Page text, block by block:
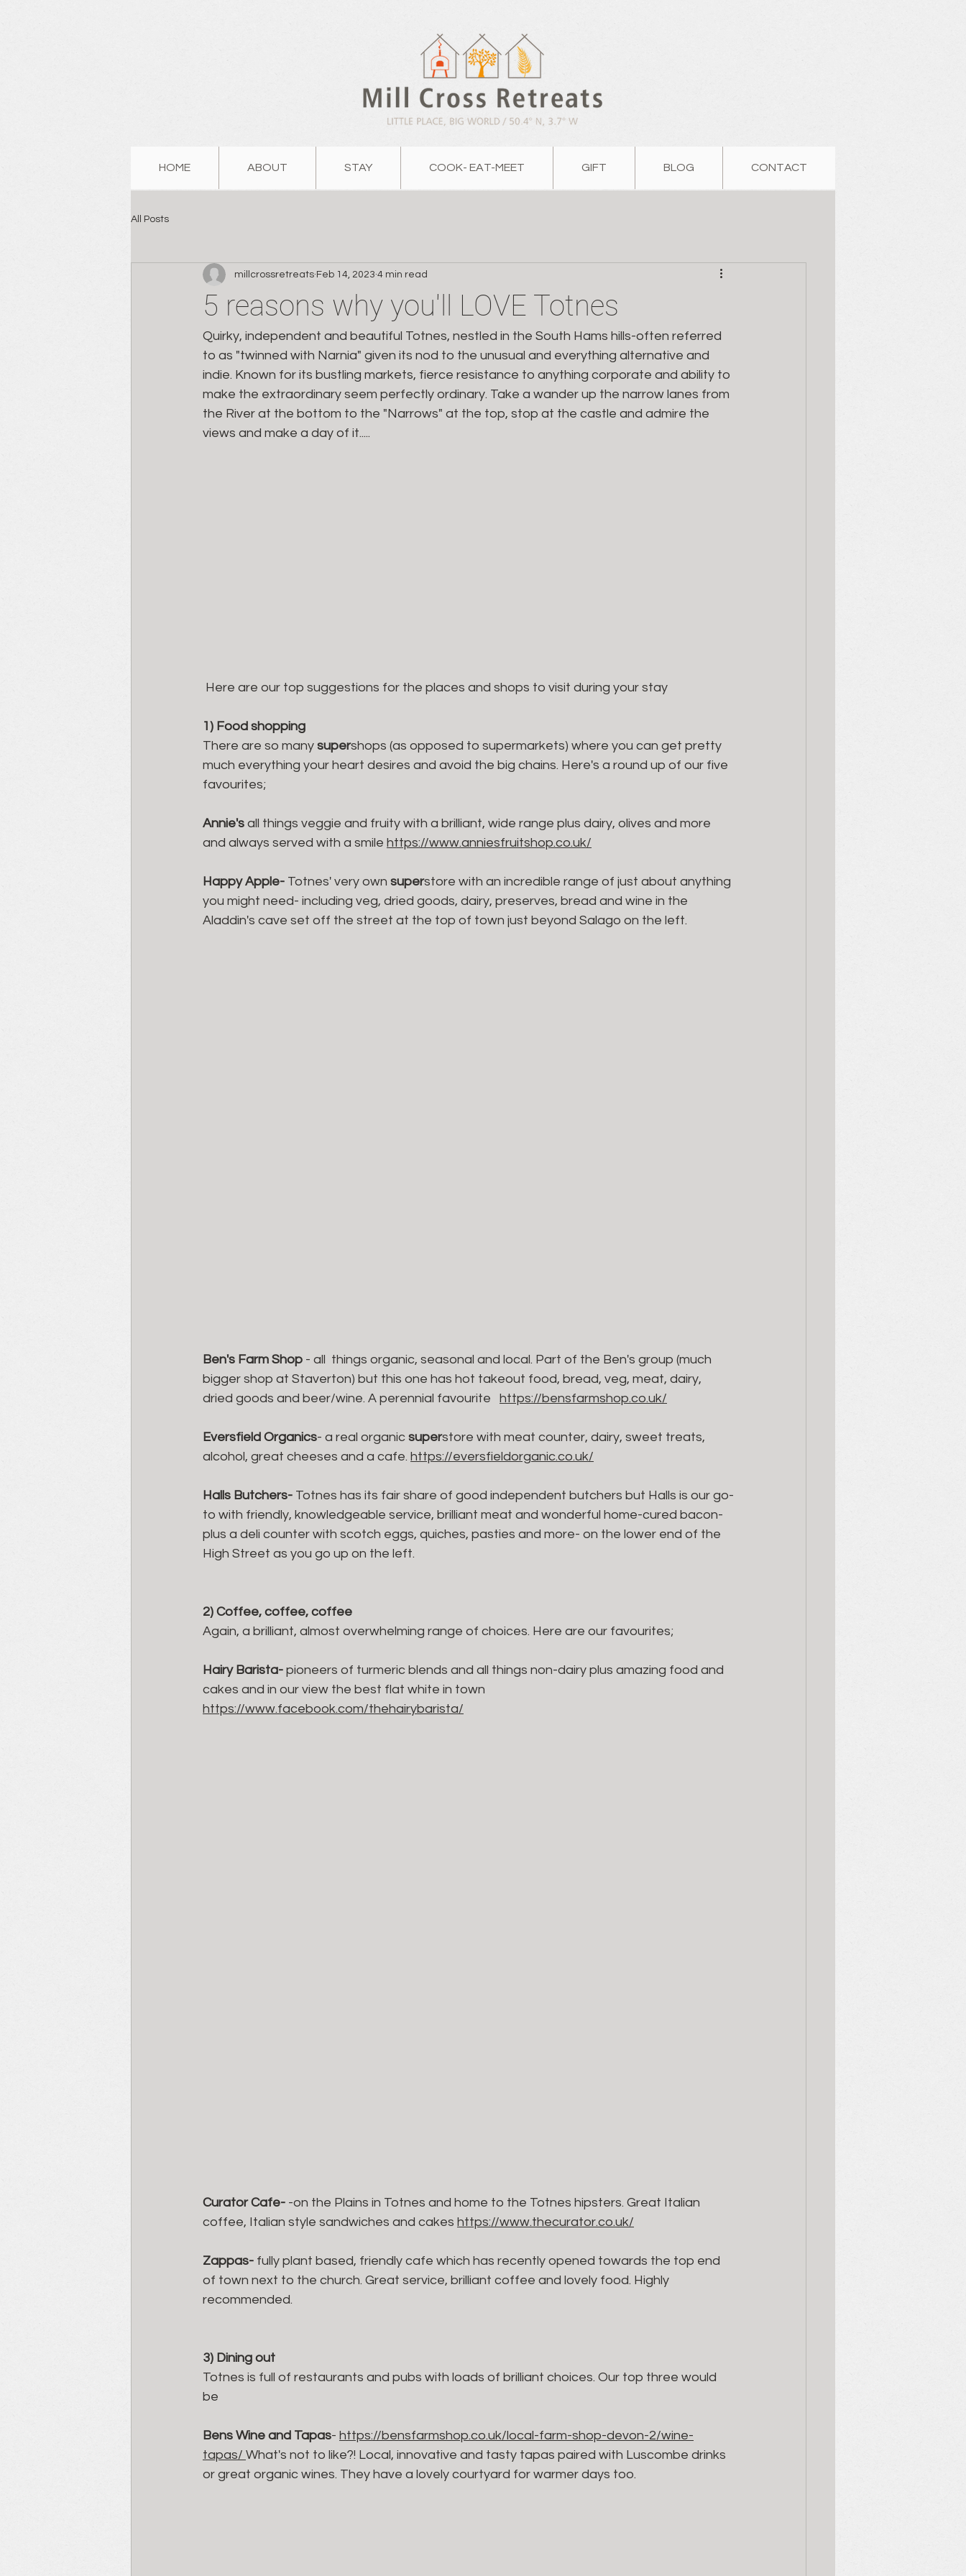
HOME ABOUT STAY COOK- EAT-MEET GIFT BLOG CONTACT
All Posts
5 reasons why you'll LOVE Totnes
millcrossretreats Feb 14, 2023 4 min read
Quirky, independent and beautiful Totnes, nestled in the South Hams hills-often referred
to as "twinned with Narnia" given its nod to the unusual and everything alternative and
indie. Known for its bustling markets, fierce resistance to anything corporate and ability to
make the extraordinary seem perfectly ordinary. Take a wander up the narrow lanes from
the River at the bottom to the "Narrows" at the top, stop at the castle and admire the
views and make a day of it.....
Here are our top suggestions for the places and shops to visit during your stay
1) Food shopping
There are so many supershops (as opposed to supermarkets) where you can get pretty
much everything your heart desires and avoid the big chains. Here's a round up of our five
favourites;
Annie's all things veggie and fruity with a brilliant, wide range plus dairy, olives and more
and always served with a smile https://www.anniesfruitshop.co.uk/
Happy Apple- Totnes' very own superstore with an incredible range of just about anything
you might need- including veg, dried goods, dairy, preserves, bread and wine in the
Aladdin's cave set off the street at the top of town just beyond Salago on the left.
Ben's Farm Shop - all  things organic, seasonal and local. Part of the Ben's group (much
bigger shop at Staverton) but this one has hot takeout food, bread, veg, meat, dairy,
dried goods and beer/wine. A perennial favourite https://bensfarmshop.co.uk/
Eversfield Organics- a real organic superstore with meat counter, dairy, sweet treats,
alcohol, great cheeses and a cafe. https://eversfieldorganic.co.uk/
Halls Butchers- Totnes has its fair share of good independent butchers but Halls is our go-
to with friendly, knowledgeable service, brilliant meat and wonderful home-cured bacon-
plus a deli counter with scotch eggs, quiches, pasties and more- on the lower end of the
High Street as you go up on the left.
2) Coffee, coffee, coffee
Again, a brilliant, almost overwhelming range of choices. Here are our favourites;
Hairy Barista- pioneers of turmeric blends and all things non-dairy plus amazing food and
cakes and in our view the best flat white in town
https://www.facebook.com/thehairybarista/
Curator Cafe- -on the Plains in Totnes and home to the Totnes hipsters. Great Italian
coffee, Italian style sandwiches and cakes https://www.thecurator.co.uk/
Zappas- fully plant based, friendly cafe which has recently opened towards the top end
of town next to the church. Great service, brilliant coffee and lovely food. Highly
recommended.
3) Dining out
Totnes is full of restaurants and pubs with loads of brilliant choices. Our top three would
be
Bens Wine and Tapas- https://bensfarmshop.co.uk/local-farm-shop-devon-2/wine-
tapas/ What's not to like?! Local, innovative and tasty tapas paired with Luscombe drinks
or great organic wines. They have a lovely courtyard for warmer days too.